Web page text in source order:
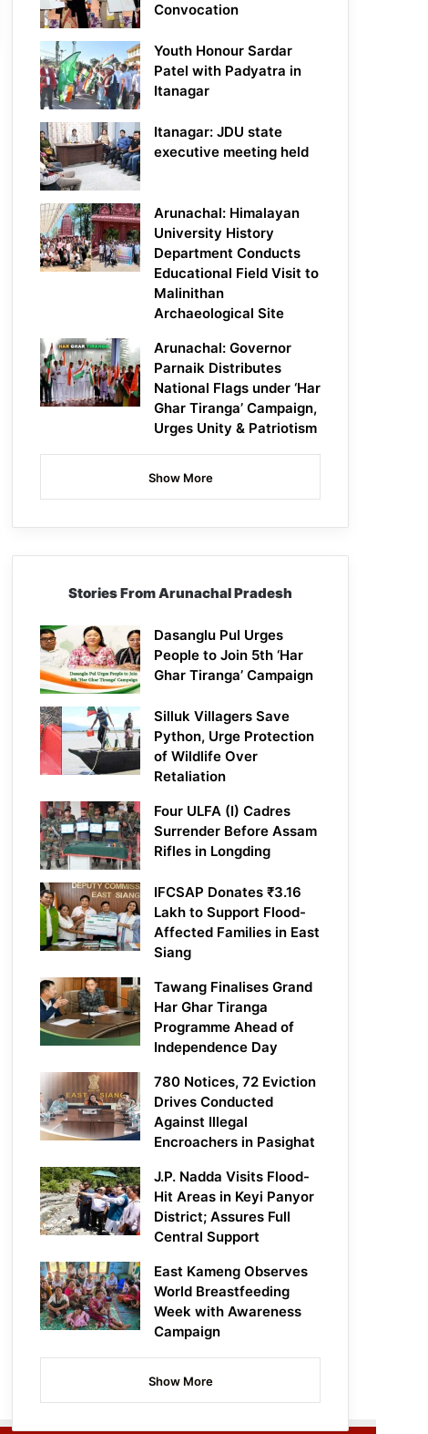
Convocation
Youth Honour Sardar
Patel with Padyatra in
Itanagar
Itanagar: JDU state
executive meeting held
Arunachal: Himalayan
University History
Department Conducts
Educational Field Visit to
Malinithan
Archaeological Site
Arunachal: Governor
Parnaik Distributes
National Flags under ‘Har
Ghar Tiranga’ Campaign,
Urges Unity & Patriotism
Show More
Stories From Arunachal Pradesh
Dasanglu Pul Urges
People to Join 5th ‘Har
Ghar Tiranga’ Campaign
Silluk Villagers Save
Python, Urge Protection
of Wildlife Over
Retaliation
Four ULFA (I) Cadres
Surrender Before Assam
Rifles in Longding
IFCSAP Donates ₹3.16
Lakh to Support Flood-
Affected Families in East
Siang
Tawang Finalises Grand
Har Ghar Tiranga
Programme Ahead of
Independence Day
780 Notices, 72 Eviction
Drives Conducted
Against Illegal
Encroachers in Pasighat
J.P. Nadda Visits Flood-
Hit Areas in Keyi Panyor
District; Assures Full
Central Support
East Kameng Observes
World Breastfeeding
Week with Awareness
Campaign
Show More